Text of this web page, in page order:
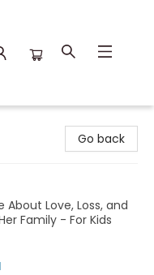
Go back
Love, Loss, and
Family - For Kids